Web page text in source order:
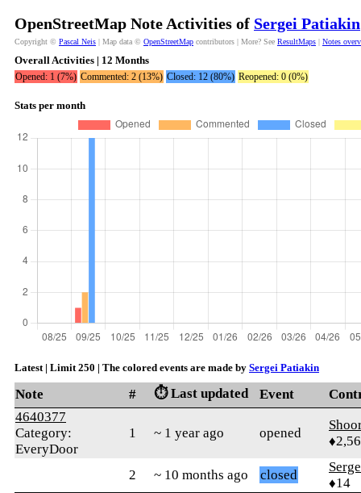
OpenStreetMap Note Activities of Sergei Patiakin
Copyright © Pascal Neis | Map data © OpenStreetMap contributors | More? See ResultMaps | Notes
Overall Activities | 12 Months
Opened: 1 (7%) Commented: 2 (13%) Closed: 12 (80%) Reopened: 0 (0%)
Stats per month
Latest | Limit 250 | The colored events are made by Sergei Patiakin
Note # ⏱️ Last updated Event
4640377
Category:
EveryDoor
1 ~ 1 year ago opened
2 ~ 10 months ago closed
♦14